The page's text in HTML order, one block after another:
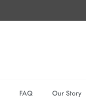
FAQ Our Story